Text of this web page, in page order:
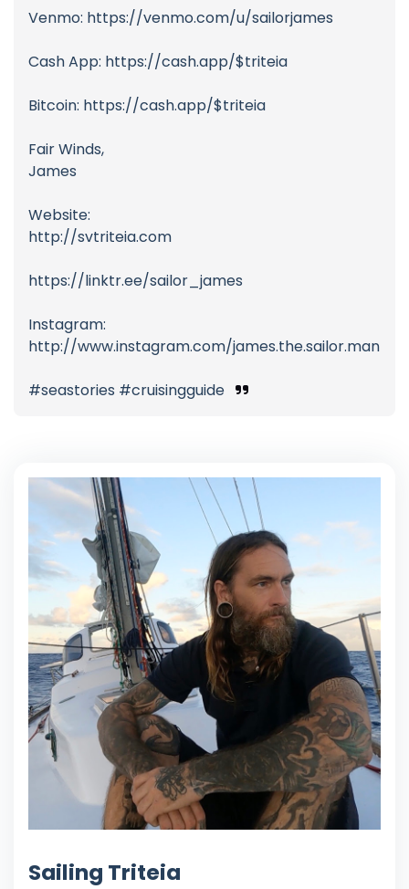
Venmo: https://venmo.com/u/sailorjames
Cash App: https://cash.app/$triteia
Bitcoin: https://cash.app/$triteia
Fair Winds,
James
Website:
http://svtriteia.com
https://linktr.ee/sailor_james
Instagram:
http://www.instagram.com/james.the.sailor.man
#seastories #cruisingguide
Sailing Triteia